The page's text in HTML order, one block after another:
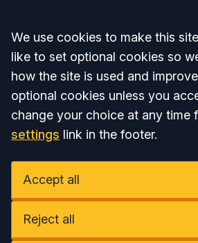
Accept all
We use cookies to make this
like to set optional cookies so
how the site is used and
optional cookies unless you
change your choice at any time
settings link in the footer.
Accept all
Reject all